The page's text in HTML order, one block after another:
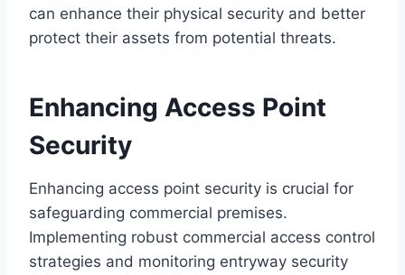
can enhance their physical security and better
protect their assets from potential threats.
Enhancing Access Point
Security
Enhancing access point security is crucial for
safeguarding commercial premises.
Implementing robust commercial access control
strategies and monitoring entryway security